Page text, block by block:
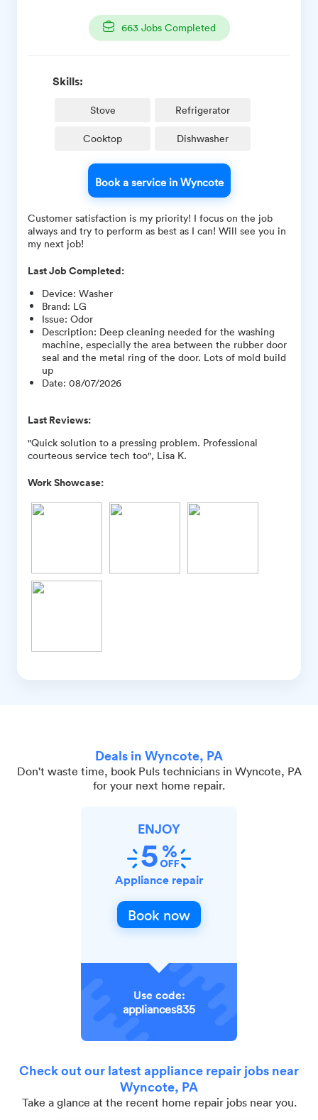
663 Jobs Completed
Skills:
Stove Refrigerator
Cooktop Dishwasher
Book a service in Wyncote
Customer satisfaction is my priority! I focus on the job
always and try to perform as best as I can! Will see you in
my next job!
Last Job Completed:
Device: Washer
Brand: LG
Issue: Odor
Description: Deep cleaning needed for the washing
machine, especially the area between the rubber door
seal and the metal ring of the door. Lots of mold build
up
Date: 08/07/2026
Last Reviews:
"Quick solution to a pressing problem. Professional
courteous service tech too", Lisa K.
Work Showcase:
Deals in Wyncote, PA
Don't waste time, book Puls technicians in Wyncote, PA
for your next home repair.
ENJOY
Appliance repair
Book now
Use code:
appliances835
Check out our latest appliance repair jobs near
Wyncote, PA
Take a glance at the recent home repair jobs near you.